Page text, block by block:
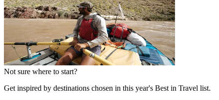
Not sure where to start?
Get inspired by destinations chosen in this year's Best in Travel list.